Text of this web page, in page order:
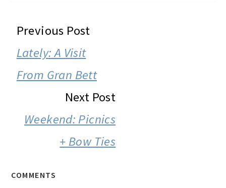
READER
INTERACTIONS
Previous Post
Lately: A Visit
From Gran Bett
Next Post
Weekend: Picnics
+ Bow Ties
COMMENTS